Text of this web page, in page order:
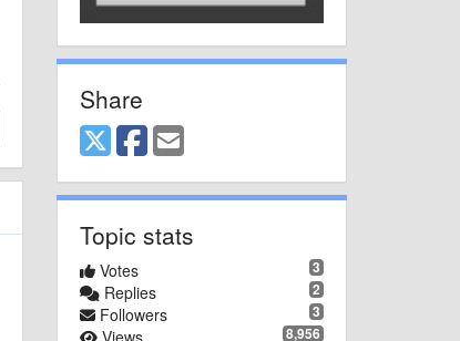
Share
Topic stats
3
Votes
2
Replies
3
Followers
8,956
Views